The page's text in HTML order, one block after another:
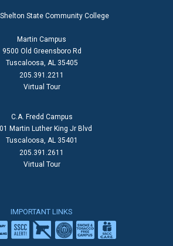
State Community College
Martin Campus
9500 Old Greensboro Rd
Tuscaloosa, AL 35405
205.391.2211
Virtual Tour
C.A. Fredd Campus
Martin Luther King Jr Blvd
Tuscaloosa, AL 35401
205.391.2611
Virtual Tour
IMPORTANT LINKS